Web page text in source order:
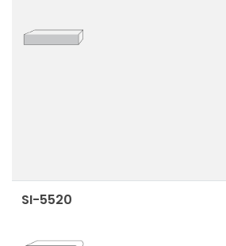
SI-5520